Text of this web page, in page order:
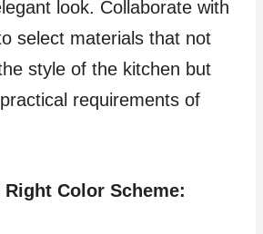
look. Collaborate with
select materials that not
style of the kitchen but
requirements of
Color Scheme: